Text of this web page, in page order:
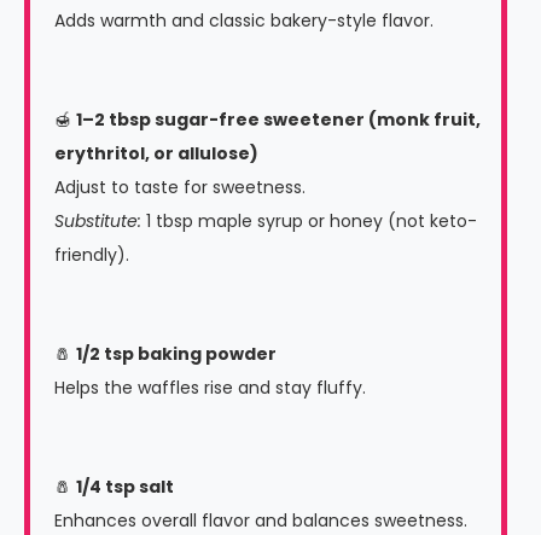
Adds warmth and classic bakery-style flavor.
🍯 1–2 tbsp sugar-free sweetener (monk fruit,
erythritol, or allulose)
Adjust to taste for sweetness.
Substitute: 1 tbsp maple syrup or honey (not keto-
friendly).
🧂 1/2 tsp baking powder
Helps the waffles rise and stay fluffy.
🧂 1/4 tsp salt
Enhances overall flavor and balances sweetness.